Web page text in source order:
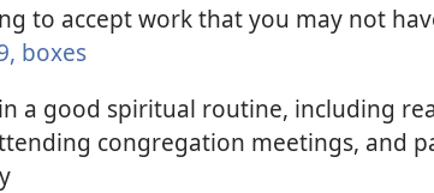
to accept work that you may not
boxes
a good spiritual routine, including
congregation meetings, and